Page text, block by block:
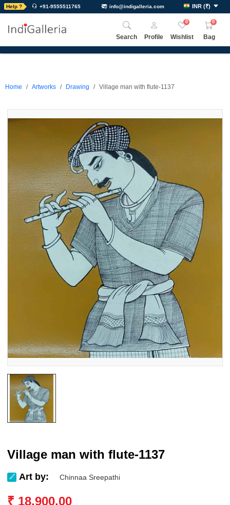
Help ? +91-9555511765 info@indigalleria.com INR (₹)
Search Profile
0
Wishlist
0
Bag
Home Artworks Drawing Village man with flute-1137
Village man with flute-1137
Art by: Chinnaa Sreepathi
₹ 18,900.00